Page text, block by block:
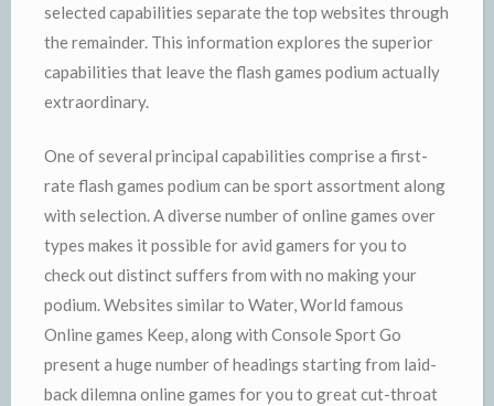
selected capabilities separate the top websites through
the remainder. This information explores the superior
capabilities that leave the flash games podium actually
extraordinary.
One of several principal capabilities comprise a first-
rate flash games podium can be sport assortment along
with selection. A diverse number of online games over
types makes it possible for avid gamers for you to
check out distinct suffers from with no making your
podium. Websites similar to Water, World famous
Online games Keep, along with Console Sport Go
present a huge number of headings starting from laid-
back dilemna online games for you to great cut-throat